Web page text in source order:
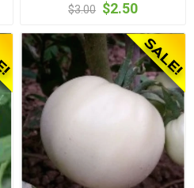
$3.00 $2.50